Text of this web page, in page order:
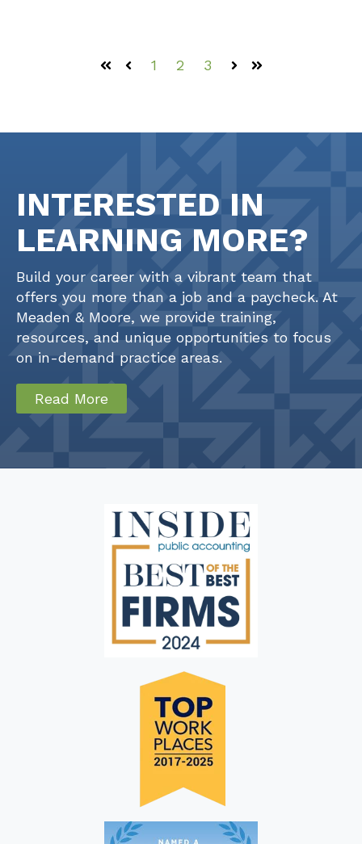
1 2 3
INTERESTED IN
LEARNING MORE?
Build your career with a vibrant team that
offers you more than a job and a paycheck. At
Meaden & Moore, we provide training,
resources, and unique opportunities to focus
on in-demand practice areas.
Read More